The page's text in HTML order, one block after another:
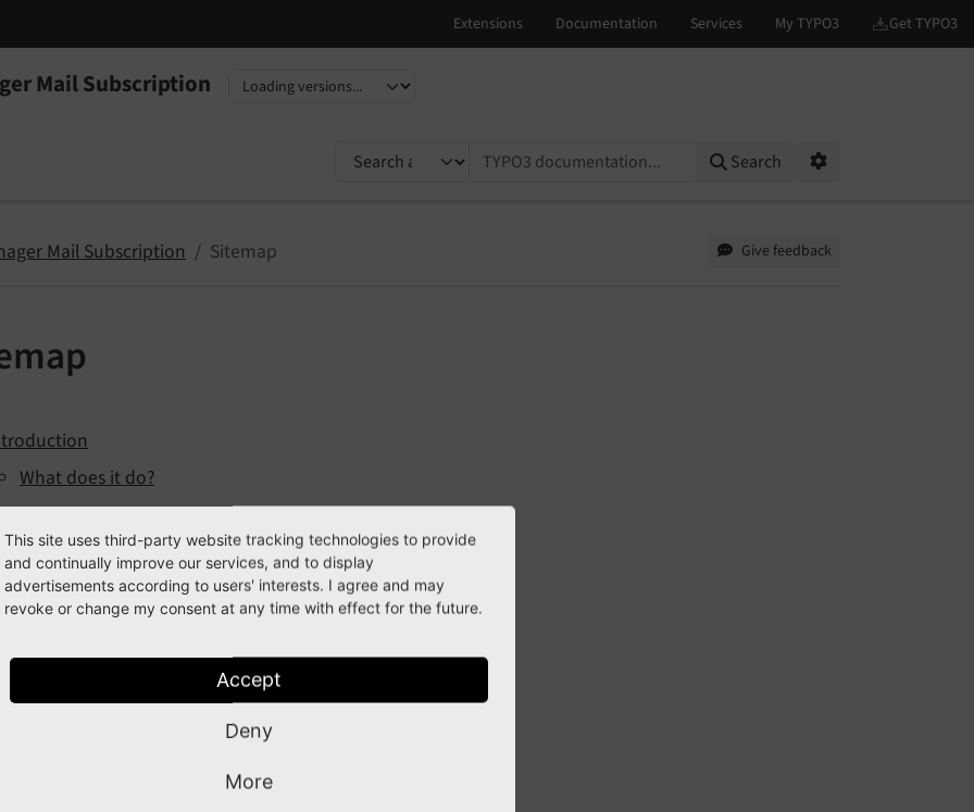
Mail Subscription
TYPO3 documentation...
Search
Mail Subscription Sitemap Give feedback
What does it do?
Dependencies
Sponsoring
Constants
This site uses third-party website tracking technologies to provide
and continually improve our services, and to display
advertisements according to users' interests. I agree and may
revoke or change my consent at any time with effect for the future.
Accept
Deny
More